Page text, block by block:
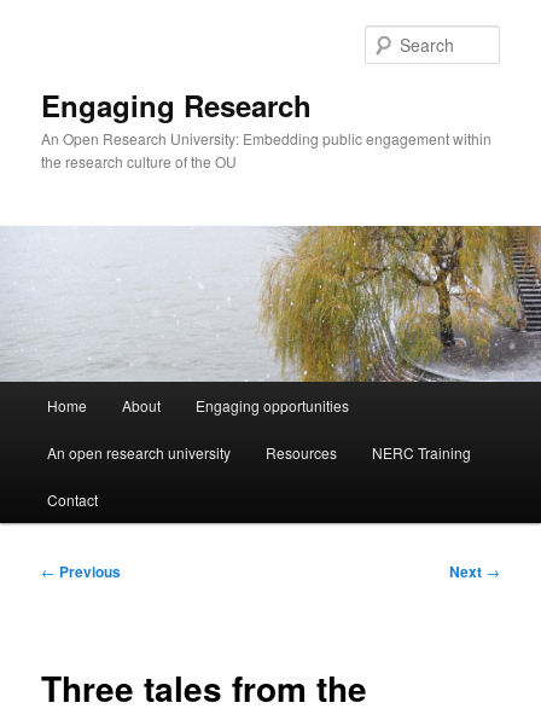
Engaging Research
An Open Research University: Embedding public engagement within
the research culture of the OU
Home About Engaging opportunities
An open research university Resources NERC Training
Contact
Post
← Previous Next →
Three tales from the